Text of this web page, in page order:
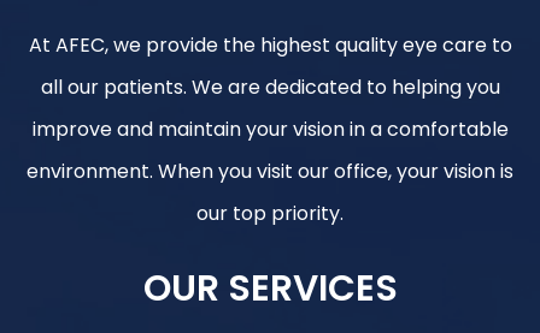
At AFEC, we provide the highest quality eye care to
all our patients. We are dedicated to helping you
improve and maintain your vision in a comfortable
environment. When you visit our office, your vision is
our top priority.
OUR SERVICES